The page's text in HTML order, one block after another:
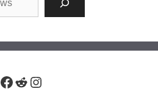
Facebook
RedditInstagram